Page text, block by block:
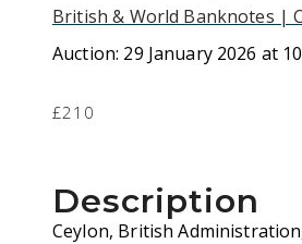
British & World Banknotes |
Auction: 29 January 2026 at
£210
Description
Ceylon, British